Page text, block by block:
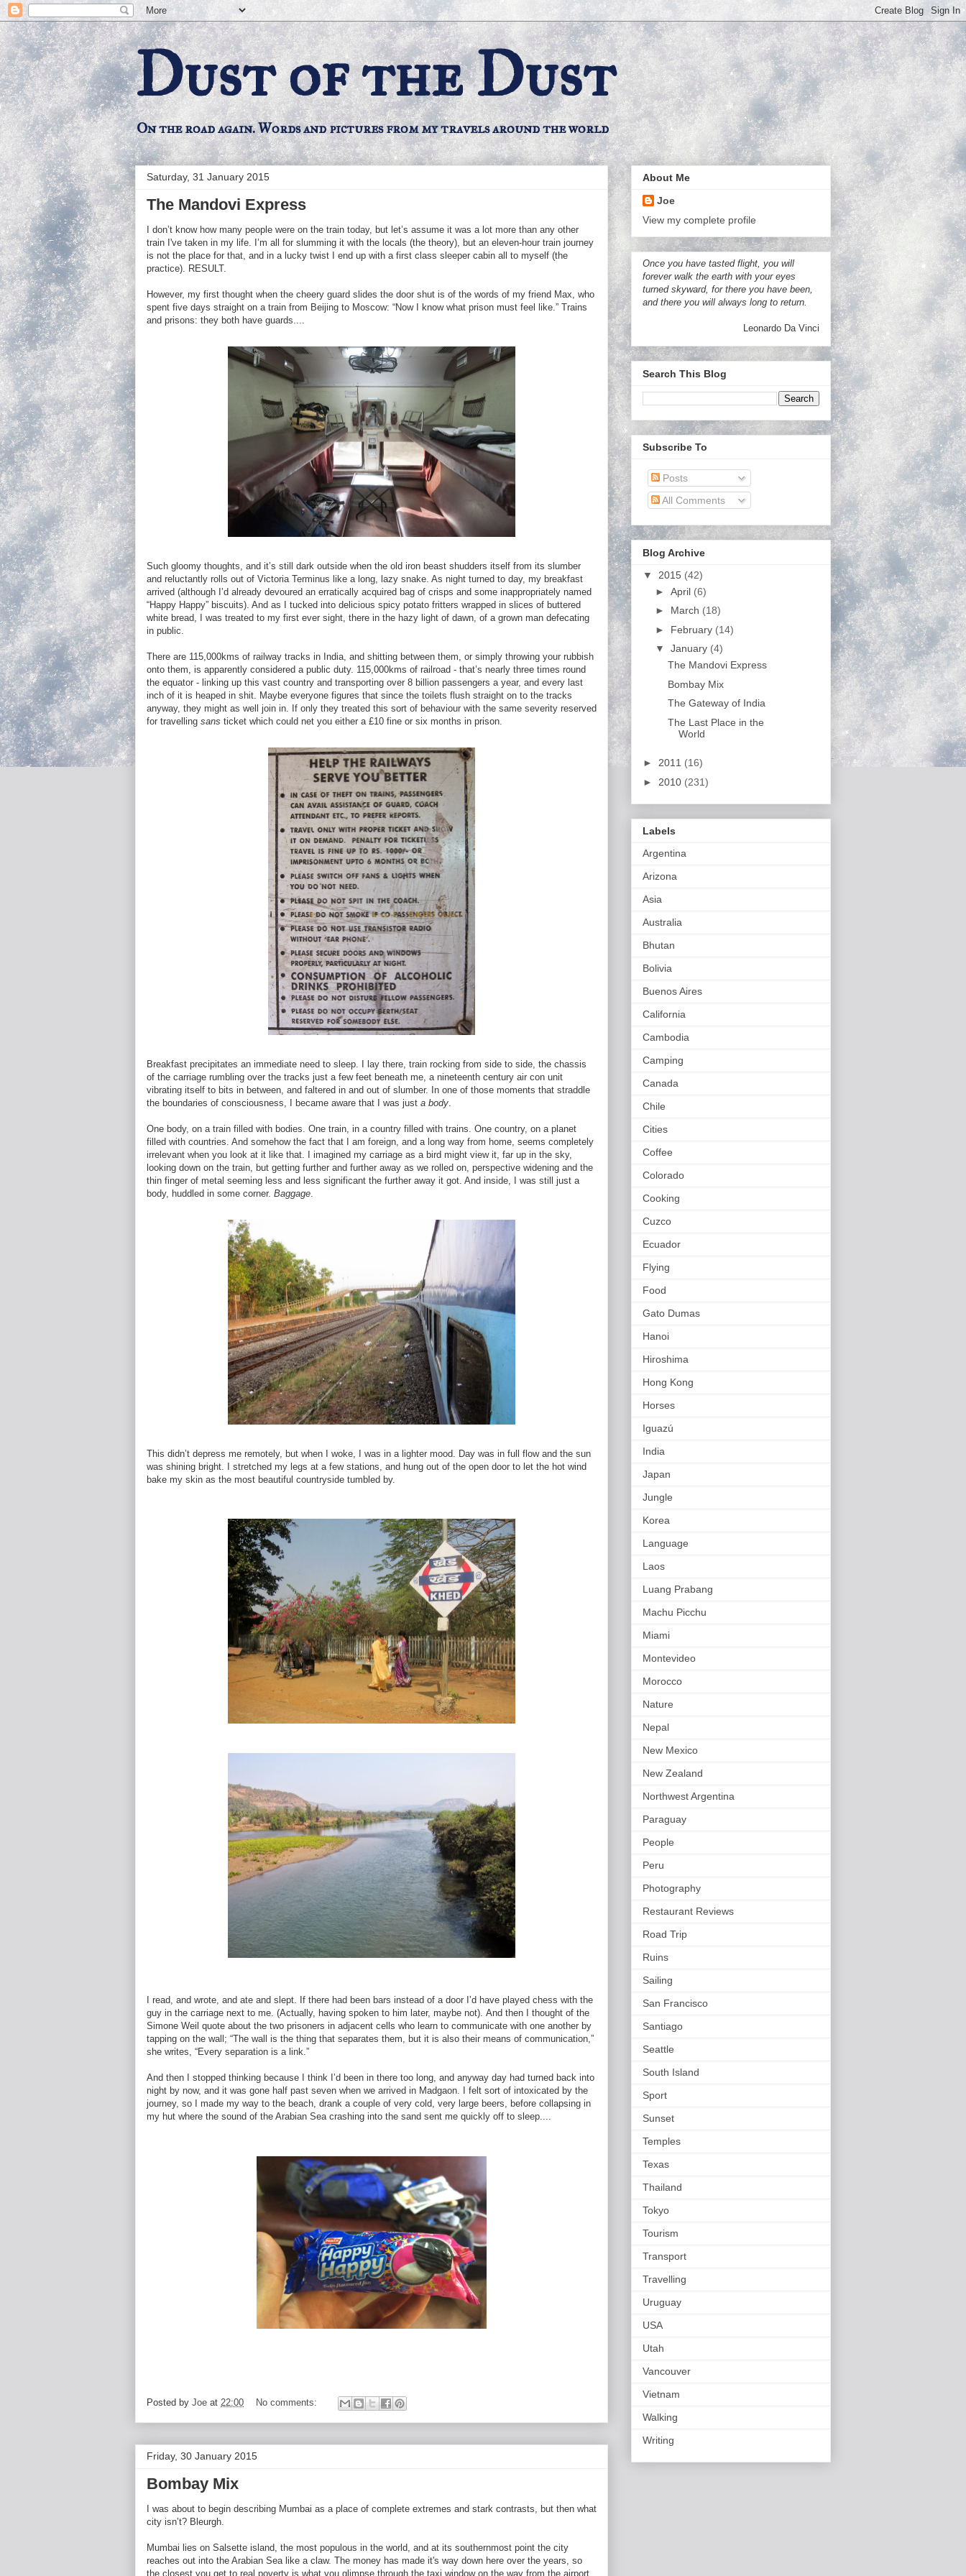
Dust of the Dust
On the road again. Words and pictures from my travels around the world
Saturday, 31 January 2015
The Mandovi Express
I don’t know how many people were on the train today, but let’s assume it was a lot more than any other
train I've taken in my life. I’m all for slumming it with the locals (the theory), but an eleven-hour train journey
is not the place for that, and in a lucky twist I end up with a first class sleeper cabin all to myself (the
practice). RESULT.
However, my first thought when the cheery guard slides the door shut is of the words of my friend Max, who
spent five days straight on a train from Beijing to Moscow: “Now I know what prison must feel like.” Trains
and prisons: they both have guards....
Such gloomy thoughts, and it’s still dark outside when the old iron beast shudders itself from its slumber
and reluctantly rolls out of Victoria Terminus like a long, lazy snake. As night turned to day, my breakfast
arrived (although I’d already devoured an erratically acquired bag of crisps and some inappropriately named
“Happy Happy” biscuits). And as I tucked into delicious spicy potato fritters wrapped in slices of buttered
white bread, I was treated to my first ever sight, there in the hazy light of dawn, of a grown man defecating
in public.
There are 115,000kms of railway tracks in India, and shitting between them, or simply throwing your rubbish
onto them, is apparently considered a public duty. 115,000kms of railroad - that’s nearly three times round
the equator - linking up this vast country and transporting over 8 billion passengers a year, and every last
inch of it is heaped in shit. Maybe everyone figures that since the toilets flush straight on to the tracks
anyway, they might as well join in. If only they treated this sort of behaviour with the same severity reserved
for travelling sans ticket which could net you either a £10 fine or six months in prison.
Breakfast precipitates an immediate need to sleep. I lay there, train rocking from side to side, the chassis
of the carriage rumbling over the tracks just a few feet beneath me, a nineteenth century air con unit
vibrating itself to bits in between, and faltered in and out of slumber. In one of those moments that straddle
the boundaries of consciousness, I became aware that I was just a body.
One body, on a train filled with bodies. One train, in a country filled with trains. One country, on a planet
filled with countries. And somehow the fact that I am foreign, and a long way from home, seems completely
irrelevant when you look at it like that. I imagined my carriage as a bird might view it, far up in the sky,
looking down on the train, but getting further and further away as we rolled on, perspective widening and the
thin finger of metal seeming less and less significant the further away it got. And inside, I was still just a
body, huddled in some corner. Baggage.
This didn’t depress me remotely, but when I woke, I was in a lighter mood. Day was in full flow and the sun
was shining bright. I stretched my legs at a few stations, and hung out of the open door to let the hot wind
bake my skin as the most beautiful countryside tumbled by.
I read, and wrote, and ate and slept. If there had been bars instead of a door I’d have played chess with the
guy in the carriage next to me. (Actually, having spoken to him later, maybe not). And then I thought of the
Simone Weil quote about the two prisoners in adjacent cells who learn to communicate with one another by
tapping on the wall; “The wall is the thing that separates them, but it is also their means of communication,”
she writes, “Every separation is a link.”
And then I stopped thinking because I think I’d been in there too long, and anyway day had turned back into
night by now, and it was gone half past seven when we arrived in Madgaon. I felt sort of intoxicated by the
journey, so I made my way to the beach, drank a couple of very cold, very large beers, before collapsing in
my hut where the sound of the Arabian Sea crashing into the sand sent me quickly off to sleep....
Posted by Joe at 22:00 No comments:
Friday, 30 January 2015
Bombay Mix
I was about to begin describing Mumbai as a place of complete extremes and stark contrasts, but then what
city isn’t? Bleurgh.
Mumbai lies on Salsette island, the most populous in the world, and at its southernmost point the city
reaches out into the Arabian Sea like a claw. The money has made it's way down here over the years, so
the closest you get to real poverty is what you glimpse through the taxi window on the way from the airport
About Me
Joe
View my complete profile
Once you have tasted flight, you will
forever walk the earth with your eyes
turned skyward, for there you have been,
and there you will always long to return.
Leonardo Da Vinci
Search This Blog
Subscribe To
Posts
All Comments
Blog Archive
▼ 2015 (42)
► April (6)
► March (18)
► February (14)
▼ January (4)
The Mandovi Express
Bombay Mix
The Gateway of India
The Last Place in the
World
► 2011 (16)
► 2010 (231)
Labels
Argentina
Arizona
Asia
Australia
Bhutan
Bolivia
Buenos Aires
California
Cambodia
Camping
Canada
Chile
Cities
Coffee
Colorado
Cooking
Cuzco
Ecuador
Flying
Food
Gato Dumas
Hanoi
Hiroshima
Hong Kong
Horses
Iguazú
India
Japan
Jungle
Korea
Language
Laos
Luang Prabang
Machu Picchu
Miami
Montevideo
Morocco
Nature
Nepal
New Mexico
New Zealand
Northwest Argentina
Paraguay
People
Peru
Photography
Restaurant Reviews
Road Trip
Ruins
Sailing
San Francisco
Santiago
Seattle
South Island
Sport
Sunset
Temples
Texas
Thailand
Tokyo
Tourism
Transport
Travelling
Uruguay
USA
Utah
Vancouver
Vietnam
Walking
Writing